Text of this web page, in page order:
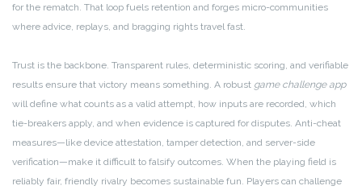
for the rematch. That loop fuels retention and forges micro-communities
where advice, replays, and bragging rights travel fast.
Trust is the backbone. Transparent rules, deterministic scoring, and verifiable
results ensure that victory means something. A robust game challenge app
will define what counts as a valid attempt, how inputs are recorded, which
tie-breakers apply, and when evidence is captured for disputes. Anti-cheat
measures—like device attestation, tamper detection, and server-side
verification—make it difficult to falsify outcomes. When the playing field is
reliably fair, friendly rivalry becomes sustainable fun. Players can challenge